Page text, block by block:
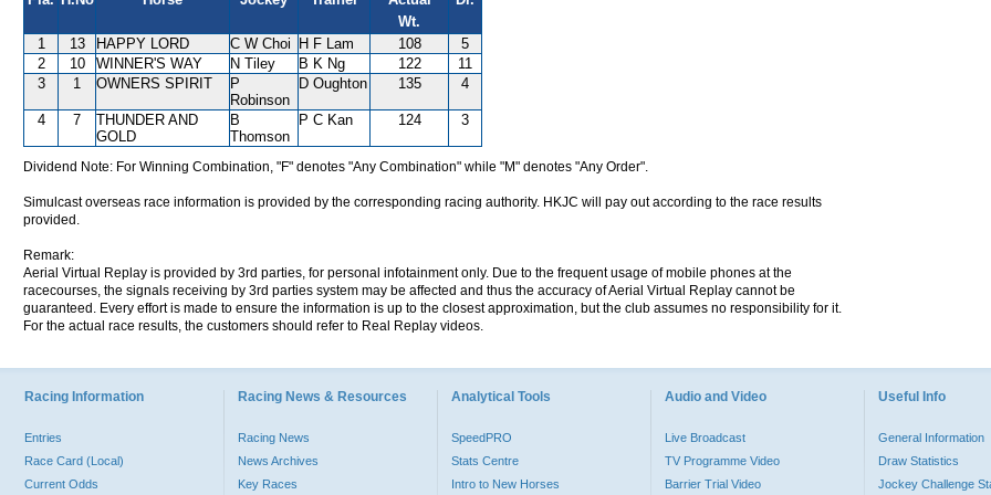
Wt.
1 13 HAPPY LORD C W Choi H F Lam 108
5
2
10 WINNER'S WAY N Tiley B K Ng 122
11
3
1 OWNERS SPIRIT
P
Robinson
D Oughton 135 4
4 7
THUNDER AND
GOLD
B
Thomson
P C Kan 124 3
Dividend Note: For Winning Combination, "F" denotes "Any Combination" while "M" denotes "Any Order".
Simulcast overseas race information is provided by the corresponding racing authority. HKJC will pay out according to the race results
provided.
Remark:
Aerial Virtual Replay is provided by 3rd parties, for personal infotainment only. Due to the frequent usage of mobile phones at the
racecourses, the signals receiving by 3rd parties system may be affected and thus the accuracy of Aerial Virtual Replay cannot be
guaranteed. Every effort is made to ensure the information is up to the closest approximation, but the club assumes no responsibility for it.
For the actual race results, the customers should refer to Real Replay videos.
Racing Information
Entries
Race Card (Local)
Current Odds
Racing News & Resources
Racing News
News Archives
Key Races
Analytical Tools
SpeedPRO
Stats Centre
Intro to New Horses
Audio and Video
Live Broadcast
TV Programme Video
Barrier Trial Video
Useful Info
General Information
Draw Statistics
Jockey Challenge